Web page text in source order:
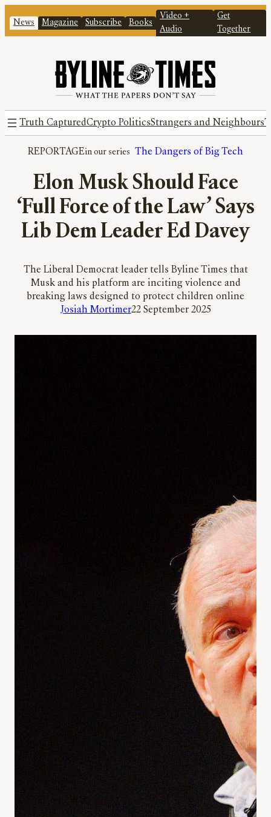
News Magazine Subscribe Books
Video +
Audio
Get
Together
Truth CapturedCrypto PoliticsStrangers and Neighbours
REPORTAGE The Dangers of Big Tech
Elon Musk Should Face
‘Full Force of the Law’ Says
Lib Dem Leader Ed Davey
The Liberal Democrat leader tells Byline Times that
Musk and his platform are inciting violence and
breaking laws designed to protect children online
Josiah Mortimer22 September 2025